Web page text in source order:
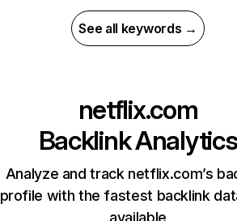
See all keywords →
netflix.com
Backlink Analytics
Analyze and track netflix.com’s
profile with the fastest backlink
available